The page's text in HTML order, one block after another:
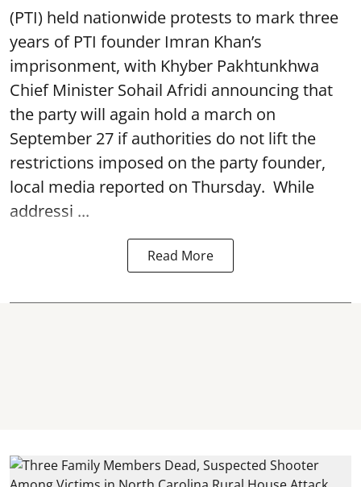
(PTI) held nationwide protests to mark three
years of PTI founder Imran Khan’s
imprisonment, with Khyber Pakhtunkhwa
Chief Minister Sohail Afridi announcing that
the party will again hold a march on
September 27 if authorities do not lift the
restrictions imposed on the party founder,
local media reported on Thursday. While
addressi ...
Read More